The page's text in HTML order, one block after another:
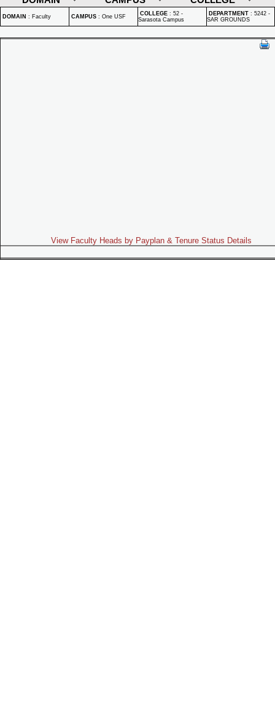
DOMAIN : Faculty CAMPUS : One USF COLLEGE : 52 -
Sarasota Campus
DEPARTMENT : 5242 -
SAR GROUNDS
View Faculty Heads by Payplan & Tenure Status Details